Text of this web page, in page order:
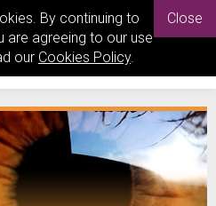
By continuing to
are agreeing to our use
our Cookies Policy.
Close